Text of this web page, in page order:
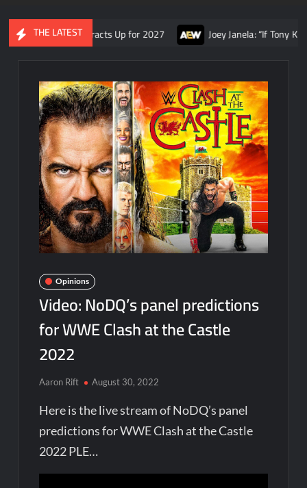
THE LATEST
AEW Contracts Up for 2027 Joey Janela: “If Tony Khan
Opinions
Video: NoDQ’s panel predictions
for WWE Clash at the Castle
2022
Aaron Rift August 30, 2022
Here is the live stream of NoDQ’s panel
predictions for WWE Clash at the Castle
2022 PLE…